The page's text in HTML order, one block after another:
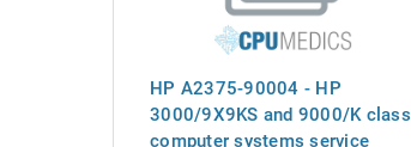
HP A2375-90004 - HP
3000/9X9KS and 9000/K class
computer systems service